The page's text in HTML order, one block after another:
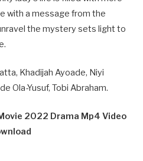
with a message from the
the mystery sets light to
Khadijah Ayoade, Niyi
Ola-Yusuf, Tobi Abraham.
2022 Drama Mp4 Video